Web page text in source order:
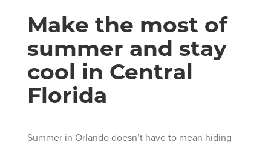
Make the most of
summer and stay
cool in Central
Florida
Summer in Orlando doesn’t have to mean hiding